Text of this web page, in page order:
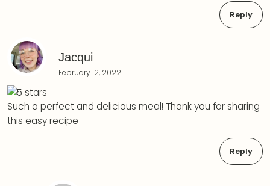
Reply
Jacqui
February 12, 2022
Such a perfect and delicious meal! Thank you for sharing
this easy recipe
Reply